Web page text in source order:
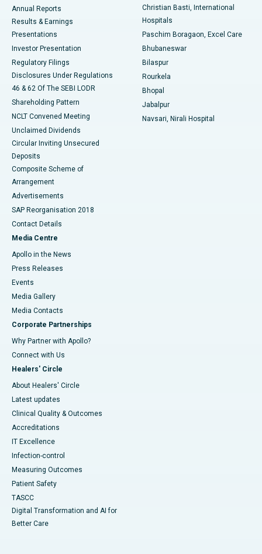
Best Hospital in Sector-19, Rourkela
Best Hospital in Swargate, Pune
Annual Reports
Results & Earnings
Presentations
Investor Presentation
Regulatory Filings
Disclosures Under Regulations
46 & 62 Of The SEBI LODR
Shareholding Pattern
NCLT Convened Meeting
Unclaimed Dividends
Circular Inviting Unsecured
Deposits
Composite Scheme of
Arrangement
Advertisements
SAP Reorganisation 2018
Contact Details
Media Centre
Apollo in the News
Press Releases
Events
Media Gallery
​​​​​​​Media Contacts
Corporate Partnerships
Why Partner with Apollo?
Connect with Us
Healers' Circle
About Healers' Circle
Latest updates
Clinical Quality & Outcomes
Accreditations
IT Excellence
Infection-control
Measuring Outcomes
Patient Safety
TASCC
Digital Transformation and AI for
Better Care
Christian Basti, International
Hospitals
Paschim Boragaon, Excel Care
Bhubaneswar
Bilaspur
Rourkela
Bhopal
Jabalpur
Navsari, Nirali Hospital